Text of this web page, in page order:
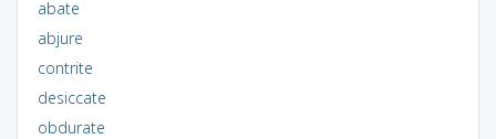
abate
abjure
contrite
desiccate
obdurate